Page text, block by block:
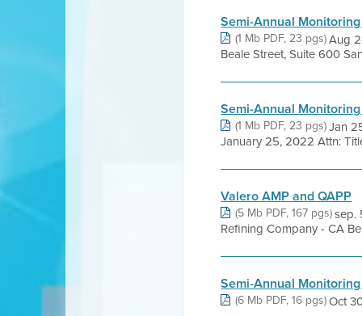
Semi-Annual
(1 Mb PDF, 23 pgs)Aug
Beale Street, Suite 600
Semi-Annual
(1 Mb PDF, 23 pgs)Jan
January 25, 2022 Attn:
Valero AMP and QAPP
(5 Mb PDF, 167 pgs)sep.
Refining Company - CA
Semi-Annual
(6 Mb PDF, 16 pgs)Oct